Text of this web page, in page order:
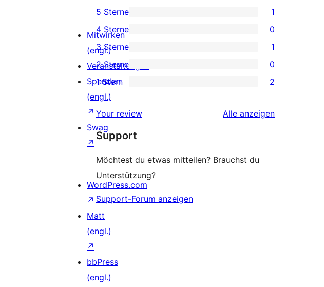
1 5-
Sterne-
Rezension
5 Sterne 1
0 4-
Sterne-
Rezensionen
4 Sterne 0
1 3-
Sterne-
Rezension
3 Sterne 1
0 2-
Sterne-
Rezensionen
2 Sterne 0
2 1-
Sterne-
Rezensionen
1 Stern 2
Your review Alle Rezensionen
anzeigen
Support
Möchtest du etwas mitteilen? Brauchst du
Unterstützung?
Support-Forum anzeigen
Mitwirken
(engl.)
Veranstaltungen
Spenden
(engl.)
↗
Swag
↗
WordPress.com
↗
Matt
(engl.)
↗
bbPress
(engl.)